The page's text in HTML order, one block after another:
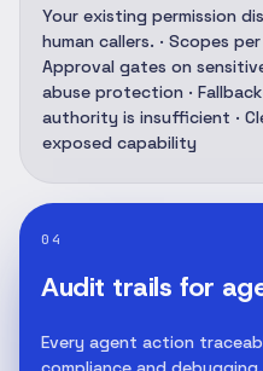
Your existing permission
human callers. · Scopes
Approval gates on
abuse protection ·
authority is insufficient ·
exposed capability
04
Audit trails for
Every agent action